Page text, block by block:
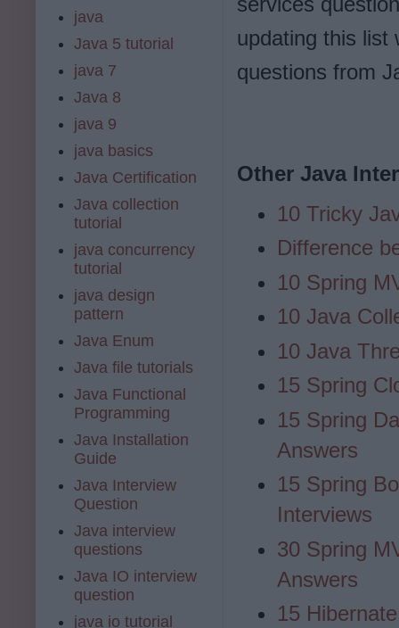
updating this list
questions from
Other Java
10 Tricky
Difference
10 Spring
10 Java
10 Java
15 Spring
15 Spring
Answers
15 Spring
Interviews
30 Spring
Answers
15
java
Java 5 tutorial
java 7
Java 8
java 9
java basics
Java Certification
Java collection
tutorial
java concurrency
tutorial
java design
pattern
Java Enum
Java file tutorials
Java Functional
Programming
Java Installation
Guide
Java Interview
Question
Java interview
questions
Java IO interview
question
java io tutorial